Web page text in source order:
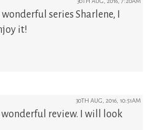
series Sharlene, I
it!
30TH AUG, 2016, 10:51AM
review. I will look